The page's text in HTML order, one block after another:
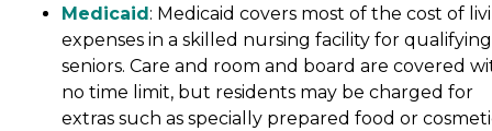
Medicaid : Medicaid covers most of the cost of
expenses in a skilled nursing facility for qualifying
seniors. Care and room and board are covered
no time limit, but residents may be charged for
extras such as specially prepared food or